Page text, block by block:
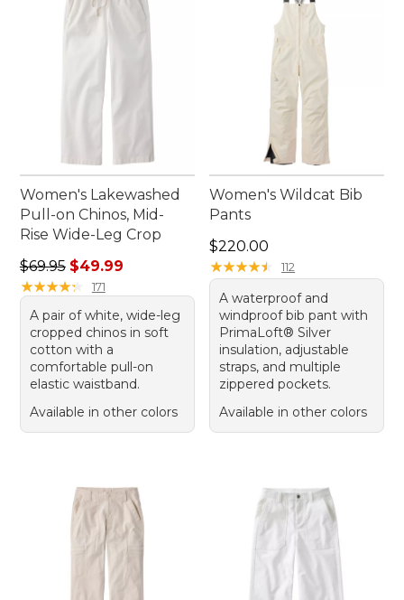
Women's Lakewashed
Pull-on Chinos, Mid-
Rise Wide-Leg Crop
Regular price: $69.95, sale price: $49.99
$69.95 $49.99
★★★★★
★★★★★ 171
A pair of white, wide-leg
cropped chinos in soft
cotton with a
comfortable pull-on
elastic waistband.
Available in other colors
Women's Wildcat Bib
Pants
Price: $220.00
$220.00
★★★★★
★★★★★ 112
A waterproof and
windproof bib pant with
PrimaLoft® Silver
insulation, adjustable
straps, and multiple
zippered pockets.
Available in other colors